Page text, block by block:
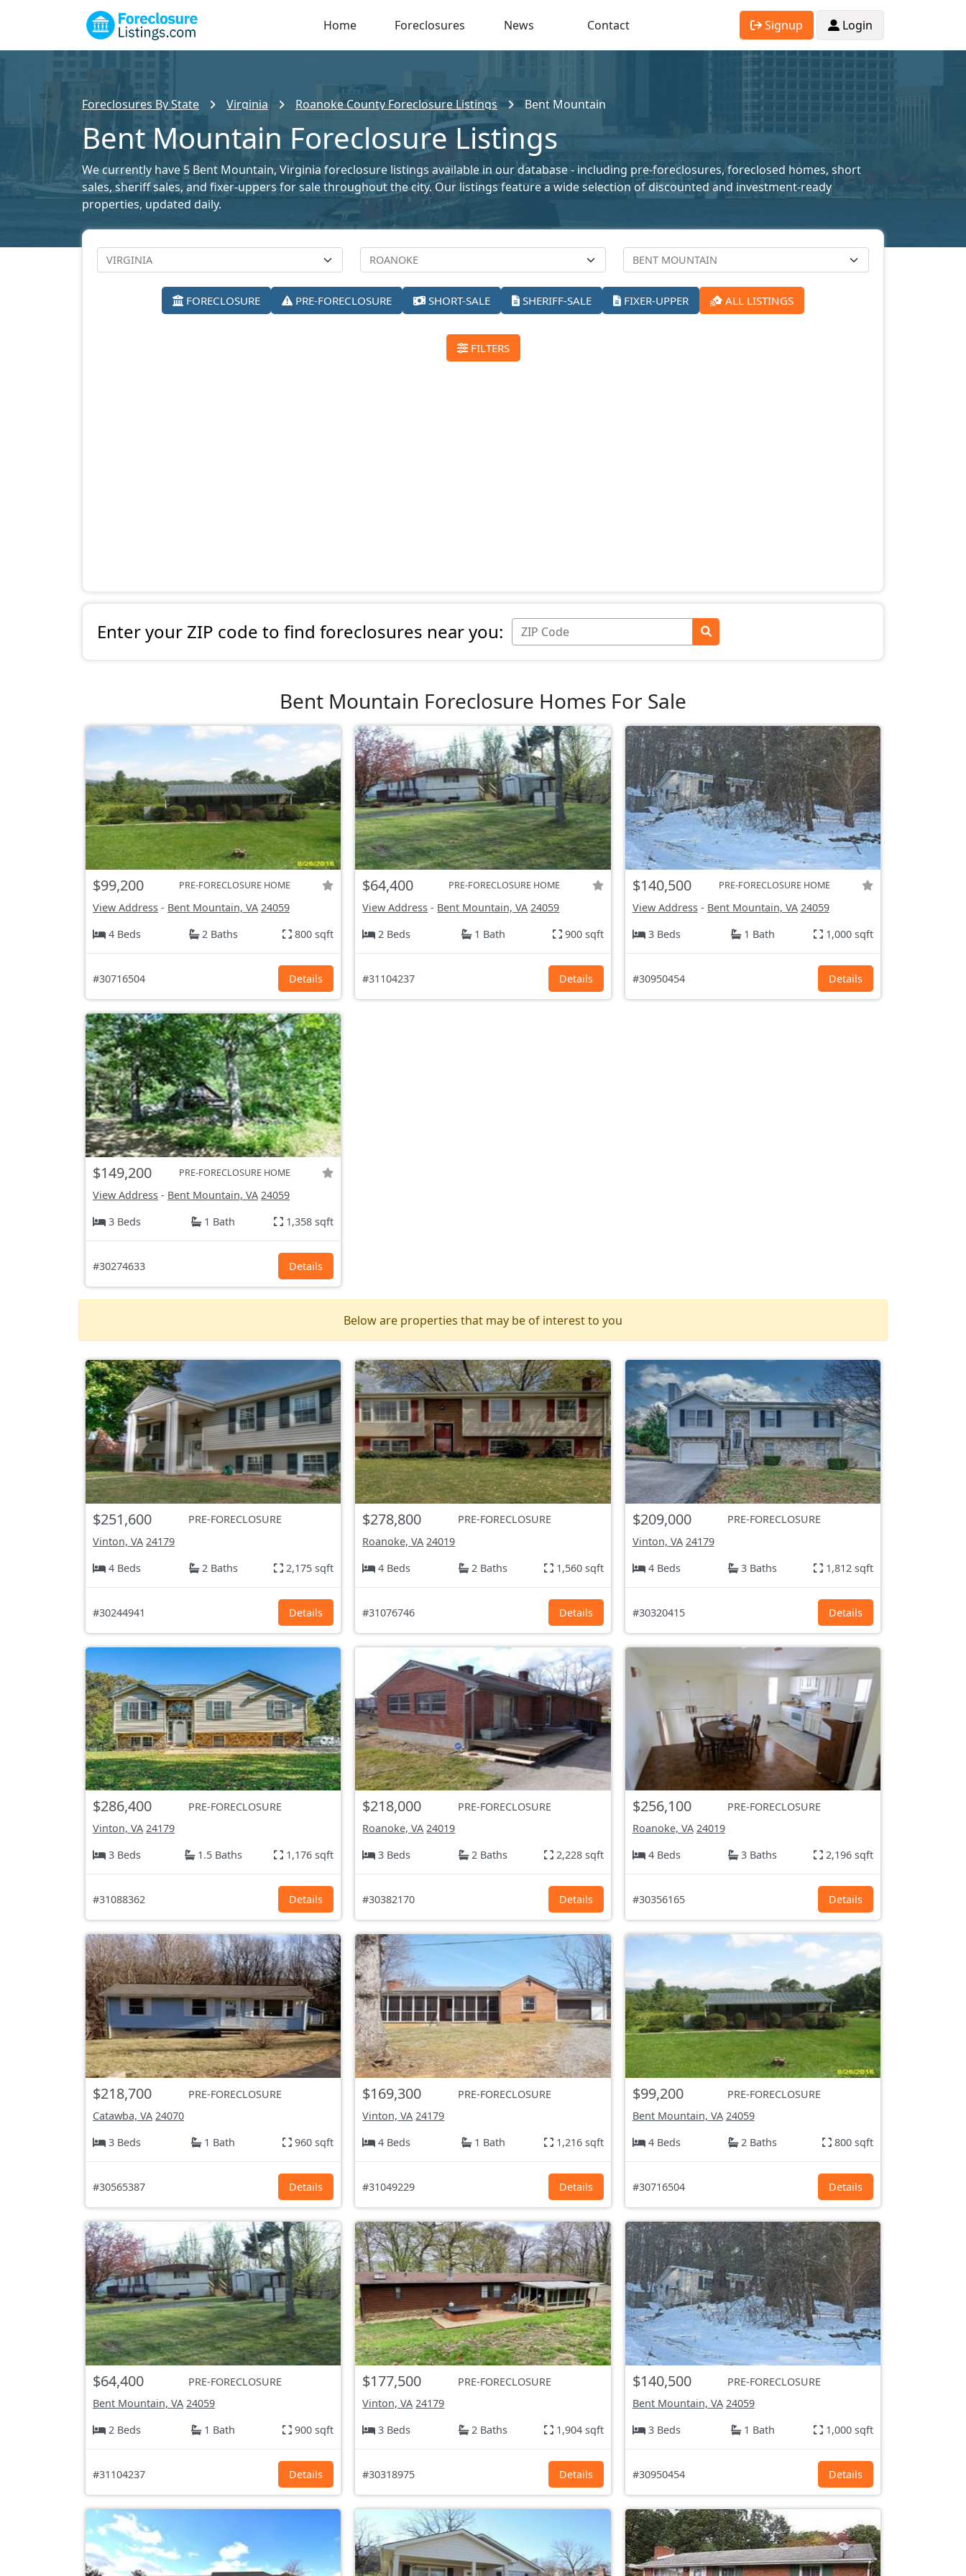
Home Foreclosures News Contact Signup Login
Foreclosures By State Virginia Roanoke County Foreclosure Listings Bent Mountain
Bent Mountain Foreclosure Listings
We currently have 5 Bent Mountain, Virginia foreclosure listings available in our database - including pre-foreclosures, foreclosed homes, short
sales, sheriff sales, and fixer-uppers for sale throughout the city. Our listings feature a wide selection of discounted and investment-ready
properties, updated daily.
FORECLOSURE PRE-FORECLOSURE SHORT-SALE SHERIFF-SALE FIXER-UPPER ALL LISTINGS
FILTERS
Enter your ZIP code to find foreclosures near you:
Bent Mountain Foreclosure Homes For Sale
$99,200 PRE-FORECLOSURE HOME
View Address - Bent Mountain, VA 24059
4 Beds
2 Baths 800 sqft
#30716504 Details
$64,400 PRE-FORECLOSURE HOME
View Address - Bent Mountain, VA 24059
2 Beds
1 Bath 900 sqft
#31104237 Details
$140,500 PRE-FORECLOSURE HOME
View Address- Bent Mountain, VA 24059
3 Beds
1 Bath 1,000 sqft
#30950454 Details
$149,200 PRE-FORECLOSURE HOME
View Address - Bent Mountain, VA 24059
3 Beds
1 Bath 1,358 sqft
#30274633 Details
Below are properties that may be of interest to you
$251,600
PRE-FORECLOSURE
Vinton, VA 24179
4 Beds
2 Baths 2,175 sqft
#30244941 Details
$278,800
PRE-FORECLOSURE
Roanoke, VA 24019
4 Beds
2 Baths 1,560 sqft
#31076746 Details
$209,000
PRE-FORECLOSURE
Vinton, VA 24179
4 Beds
3 Baths 1,812 sqft
#30320415 Details
$286,400
PRE-FORECLOSURE
Vinton, VA 24179
3 Beds
1.5 Baths 1,176 sqft
#31088362 Details
$218,000
PRE-FORECLOSURE
Roanoke, VA 24019
3 Beds
2 Baths 2,228 sqft
#30382170 Details
$256,100
PRE-FORECLOSURE
Roanoke, VA 24019
4 Beds
3 Baths 2,196 sqft
#30356165 Details
$218,700
PRE-FORECLOSURE
Catawba, VA 24070
3 Beds
1 Bath 960 sqft
#30565387 Details
$169,300
PRE-FORECLOSURE
Vinton, VA 24179
4 Beds
1 Bath 1,216 sqft
#31049229 Details
$99,200
PRE-FORECLOSURE
Bent Mountain, VA 24059
4 Beds
2 Baths 800 sqft
#30716504 Details
$64,400
PRE-FORECLOSURE
Bent Mountain, VA 24059
2 Beds
1 Bath 900 sqft
#31104237 Details
$177,500
PRE-FORECLOSURE
Vinton, VA 24179
3 Beds
2 Baths 1,904 sqft
#30318975 Details
$140,500
PRE-FORECLOSURE
Bent Mountain, VA 24059
3 Beds
1 Bath 1,000 sqft
#30950454 Details